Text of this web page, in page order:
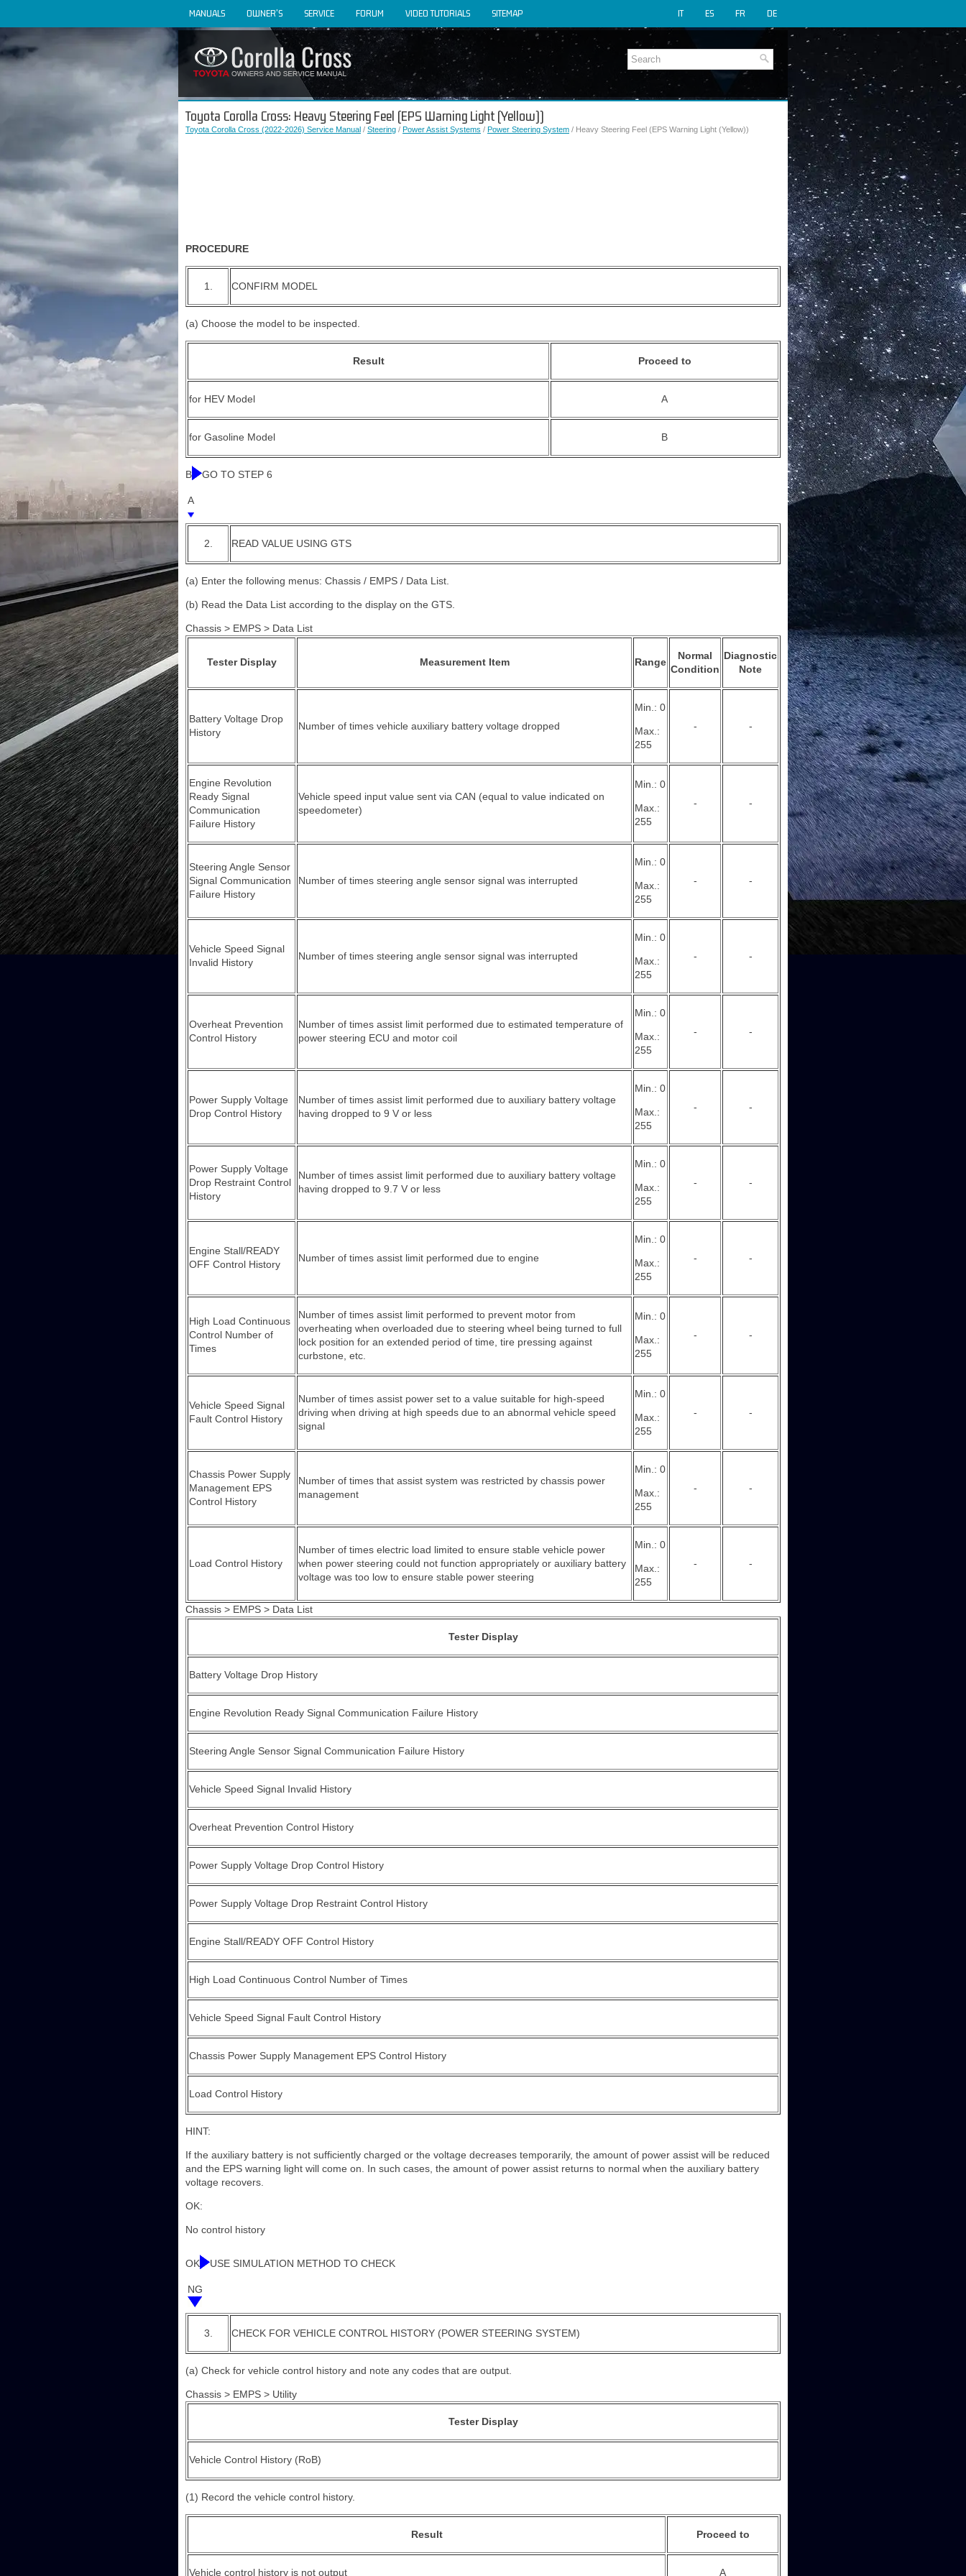
MANUALS OWNER'S SERVICE FORUM VIDEO TUTORIALS SITEMAP DE
FR
ES
IT
Toyota Corolla Cross: Heavy Steering Feel (EPS Warning Light (Yellow))
Toyota Corolla Cross (2022-2026) Service Manual / Steering / Power Assist Systems / Power Steering System / Heavy Steering Feel (EPS Warning Light (Yellow))
PROCEDURE
1. CONFIRM MODEL
(a) Choose the model to be inspected.
Result Proceed to
for HEV Model A
for Gasoline Model B
B GO TO STEP 6
A
2. READ VALUE USING GTS
(a) Enter the following menus: Chassis / EMPS / Data List.
(b) Read the Data List according to the display on the GTS.
Chassis > EMPS > Data List
Tester Display Measurement Item Range
Normal
Condition
Diagnostic
Note
Battery Voltage Drop
History
Number of times vehicle auxiliary battery voltage dropped
Min.: 0
Max.:
255
- -
Engine Revolution
Ready Signal
Communication
Failure History
Vehicle speed input value sent via CAN (equal to value indicated on
speedometer)
Min.: 0
Max.:
255
- -
Steering Angle Sensor
Signal Communication
Failure History
Number of times steering angle sensor signal was interrupted
Min.: 0
Max.:
255
- -
Vehicle Speed Signal
Invalid History
Number of times steering angle sensor signal was interrupted
Min.: 0
Max.:
255
- -
Overheat Prevention
Control History
Number of times assist limit performed due to estimated temperature of
power steering ECU and motor coil
Min.: 0
Max.:
255
- -
Power Supply Voltage
Drop Control History
Number of times assist limit performed due to auxiliary battery voltage
having dropped to 9 V or less
Min.: 0
Max.:
255
- -
Power Supply Voltage
Drop Restraint Control
History
Number of times assist limit performed due to auxiliary battery voltage
having dropped to 9.7 V or less
Min.: 0
Max.:
255
- -
Engine Stall/READY
OFF Control History
Number of times assist limit performed due to engine
Min.: 0
Max.:
255
- -
High Load Continuous
Control Number of
Times
Number of times assist limit performed to prevent motor from
overheating when overloaded due to steering wheel being turned to full
lock position for an extended period of time, tire pressing against
curbstone, etc.
Min.: 0
Max.:
255
- -
Vehicle Speed Signal
Fault Control History
Number of times assist power set to a value suitable for high-speed
driving when driving at high speeds due to an abnormal vehicle speed
signal
Min.: 0
Max.:
255
- -
Chassis Power Supply
Management EPS
Control History
Number of times that assist system was restricted by chassis power
management
Min.: 0
Max.:
255
- -
Load Control History
Number of times electric load limited to ensure stable vehicle power
when power steering could not function appropriately or auxiliary battery
voltage was too low to ensure stable power steering
Min.: 0
Max.:
255
- -
Chassis > EMPS > Data List
Tester Display
Battery Voltage Drop History
Engine Revolution Ready Signal Communication Failure History
Steering Angle Sensor Signal Communication Failure History
Vehicle Speed Signal Invalid History
Overheat Prevention Control History
Power Supply Voltage Drop Control History
Power Supply Voltage Drop Restraint Control History
Engine Stall/READY OFF Control History
High Load Continuous Control Number of Times
Vehicle Speed Signal Fault Control History
Chassis Power Supply Management EPS Control History
Load Control History
HINT:
If the auxiliary battery is not sufficiently charged or the voltage decreases temporarily, the amount of power assist will be reduced
and the EPS warning light will come on. In such cases, the amount of power assist returns to normal when the auxiliary battery
voltage recovers.
OK:
No control history
OK USE SIMULATION METHOD TO CHECK
NG
3. CHECK FOR VEHICLE CONTROL HISTORY (POWER STEERING SYSTEM)
(a) Check for vehicle control history and note any codes that are output.
Chassis > EMPS > Utility
Tester Display
Vehicle Control History (RoB)
(1) Record the vehicle control history.
Result Proceed to
Vehicle control history is not output A